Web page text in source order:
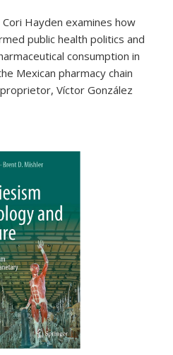
Hayden examines how
public health politics and
consumption in
Mexican pharmacy chain
Víctor González